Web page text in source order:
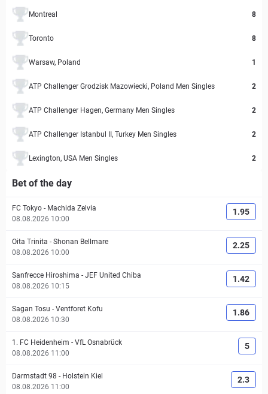
Montreal 8
Toronto 8
Warsaw, Poland 1
ATP Challenger Grodzisk Mazowiecki, Poland Men Singles 2
ATP Challenger Hagen, Germany Men Singles 2
ATP Challenger Istanbul II, Turkey Men Singles 2
Lexington, USA Men Singles 2
Bet of the day
FC Tokyo - Machida Zelvia
08.08.2026 10:00
1.95
Oita Trinita - Shonan Bellmare
08.08.2026 10:00
2.25
Sanfrecce Hiroshima - JEF United Chiba
08.08.2026 10:15
1.42
Sagan Tosu - Ventforet Kofu
08.08.2026 10:30
1.86
1. FC Heidenheim - VfL Osnabrück
08.08.2026 11:00
5
Darmstadt 98 - Holstein Kiel
08.08.2026 11:00
2.3